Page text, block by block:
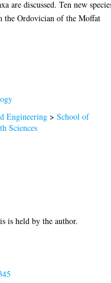
are discussed. Ten new
the Ordovician of the Moffat
Engineering >School of
Sciences
is held by the author.